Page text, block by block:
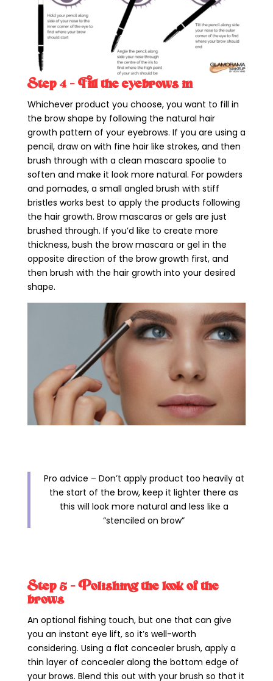
Step 4 – Fill the eyebrows in
Whichever product you choose, you want to fill in
the brow shape by following the natural hair
growth pattern of your eyebrows. If you are using a
pencil, draw on with fine hair like strokes, and then
brush through with a clean mascara spoolie to
soften and make it look more natural. For powders
and pomades, a small angled brush with stiff
bristles works best to apply the products following
the hair growth. Brow mascaras or gels are just
brushed through. If you’d like to create more
thickness, bush the brow mascara or gel in the
opposite direction of the brow growth first, and
then brush with the hair growth into your desired
shape.
Pro advice – Don’t apply product too heavily at
the start of the brow, keep it lighter there as
this will look more natural and less like a
“stenciled on brow”
Step 5 – Polishing the look of the
brows
An optional fishing touch, but one that can give
you an instant eye lift, so it’s well-worth
considering. Using a flat concealer brush, apply a
thin layer of concealer along the bottom edge of
your brows. Blend this out with your brush so that it